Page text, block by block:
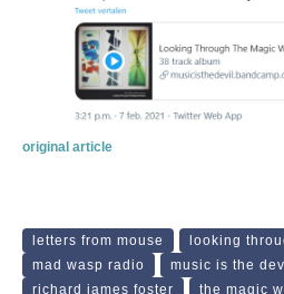
original article
letters from mouse
looking
mad wasp radio
music is the
richard james foster
the magic